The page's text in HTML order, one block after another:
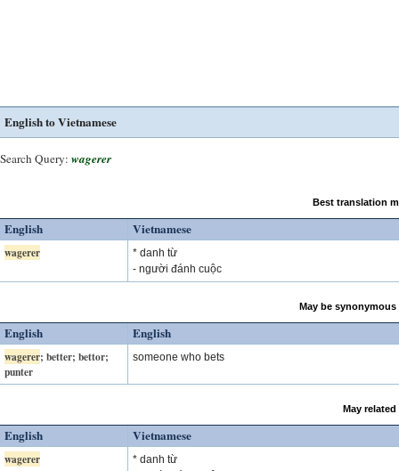
English to Vietnamese
Search Query: wagerer
Best translation
English Vietnamese
wagerer
* danh từ
- người đánh cuộc
May be
English English
wagerer; better; bettor;
punter
someone who bets
May
English Vietnamese
wagerer
* danh từ